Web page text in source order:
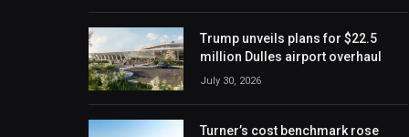
Trump unveils plans for $22.5
million Dulles airport overhaul
July 30, 2026
Turner’s cost benchmark rose